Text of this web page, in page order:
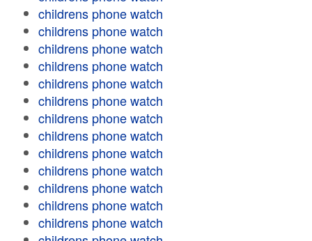
childrens phone watch
childrens phone watch
childrens phone watch
childrens phone watch
childrens phone watch
childrens phone watch
childrens phone watch
childrens phone watch
childrens phone watch
childrens phone watch
childrens phone watch
childrens phone watch
childrens phone watch